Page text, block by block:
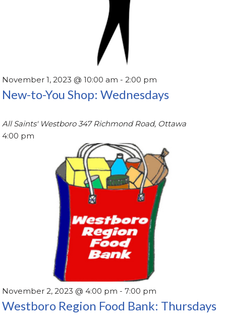
November 1, 2023 @ 10:00 am -2:00 pm
New-to-You Shop: Wednesdays
All Saints' Westboro347 Richmond Road, Ottawa
4:00 pm
November 2, 2023 @ 4:00 pm -7:00 pm
Westboro Region Food Bank: Thursdays